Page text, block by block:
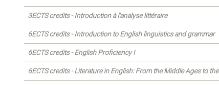
3ECTS credits - Introduction à l'analyse littéraire
6ECTS credits - Introduction to English linguistics and grammar
6ECTS credits - English Proficiency I
6ECTS credits - Literature in English: From the Middle Ages to